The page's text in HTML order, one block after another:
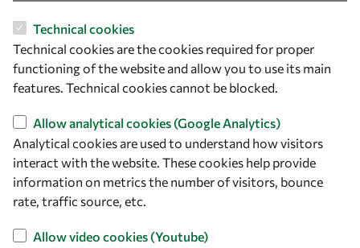
Let's talk
owsd@owsd.net
+39 040 2240-626
Find us
OWSD Secretariat
ICTP Campus
34151 Trieste
Technical cookies
Technical cookies are the cookies required for proper
functioning of the website and allow you to use its main
features. Technical cookies cannot be blocked.
Allow analytical cookies (Google Analytics)
Analytical cookies are used to understand how visitors
interact with the website. These cookies help provide
information on metrics the number of visitors, bounce
rate, traffic source, etc.
Allow video cookies (Youtube)